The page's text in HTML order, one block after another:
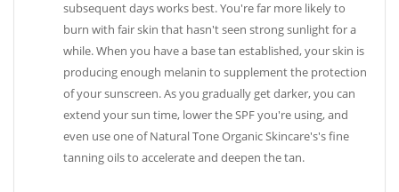
subsequent days works best. You're far more likely to
burn with fair skin that hasn't seen strong sunlight for a
while. When you have a base tan established, your skin is
producing enough melanin to supplement the protection
of your sunscreen. As you gradually get darker, you can
extend your sun time, lower the SPF you're using, and
even use one of Natural Tone Organic Skincare's's fine
tanning oils to accelerate and deepen the tan.